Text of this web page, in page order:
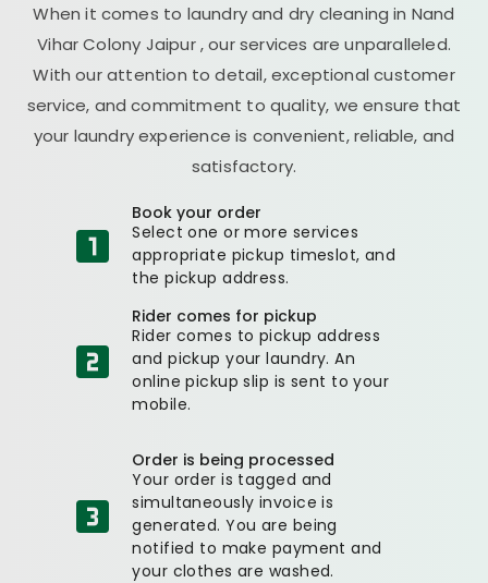
When it comes to laundry and dry cleaning in Nand
Vihar Colony Jaipur, our services are unparalleled.
With our attention to detail, exceptional customer
service, and commitment to quality, we ensure that
your laundry experience is convenient, reliable, and
satisfactory.
Book your order
Select one or more services
appropriate pickup timeslot, and
the pickup address.
Rider comes for pickup
Rider comes to pickup address
and pickup your laundry. An
online pickup slip is sent to your
mobile.
Order is being processed
Your order is tagged and
simultaneously invoice is
generated. You are being
notified to make payment and
your clothes are washed.